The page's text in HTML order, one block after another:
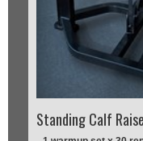
Standing Calf